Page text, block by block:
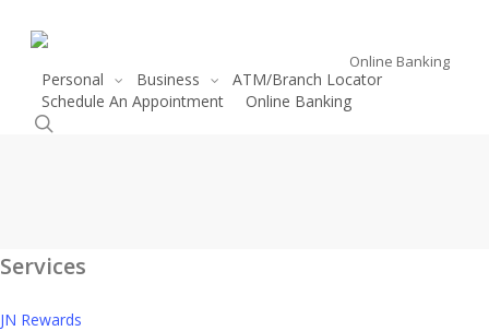
content
Online Banking
Personal Business
ATM/Branch Locator
Schedule An Appointment
Online Banking
Services
JN Rewards